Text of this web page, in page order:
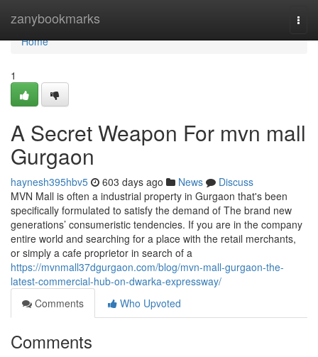
zanybookmarks
Home
Home
1
A Secret Weapon For mvn mall
Gurgaon
haynesh395hbv5 603 days ago News
Discuss
MVN Mall is often a industrial property in Gurgaon that's been
specifically formulated to satisfy the demand of The brand new
generations’ consumeristic tendencies. If you are in the company
entire world and searching for a place with the retail merchants,
or simply a cafe proprietor in search of a
https://mvnmall37dgurgaon.com/blog/mvn-mall-gurgaon-the-
latest-commercial-hub-on-dwarka-expressway/
Comments
Who Upvoted
Comments